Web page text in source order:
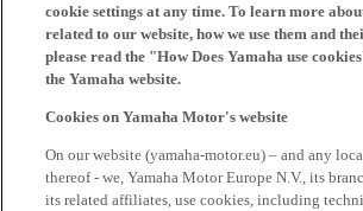
cookie settings at any time. To learn more
related to our website, how we use them and
please read the "How Does Yamaha use
the Yamaha website.
Cookies on Yamaha Motor's website
On our website (yamaha-motor.eu) – and any
thereof - we, Yamaha Motor Europe N.V., its
its related affiliates, use cookies, including